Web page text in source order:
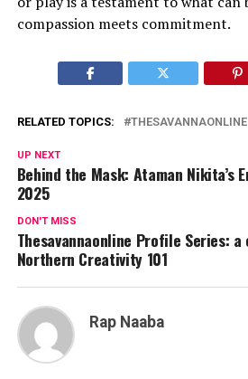
compassion meets commitment.
RELATED TOPICS: THESAVANNAONLINE
UP NEXT
Behind the Mask: Ataman Nikita’s
2025
DON'T MISS
Thesavannaonline Profile Series:
Northern Creativity 101
Rap Naaba